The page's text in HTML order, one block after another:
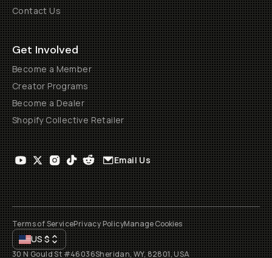
Contact Us
Get Involved
Become a Member
Creator Programs
Become a Dealer
Shopify Collective Retailer
Email Us
Terms of ServicePrivacy PolicyManage Cookies
US$
30 N Gould St #46036Sheridan, WY, 82801, USA